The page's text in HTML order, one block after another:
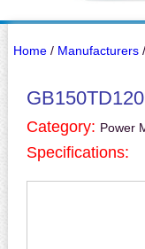
Home/ Manufacturers/
Category: Power
Specifications: